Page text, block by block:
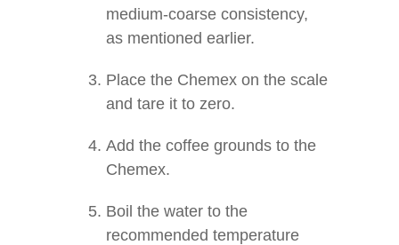
medium-coarse consistency,
as mentioned earlier.
Place the Chemex on the scale
and tare it to zero.
Add the coffee grounds to the
Chemex.
Boil the water to the
recommended temperature